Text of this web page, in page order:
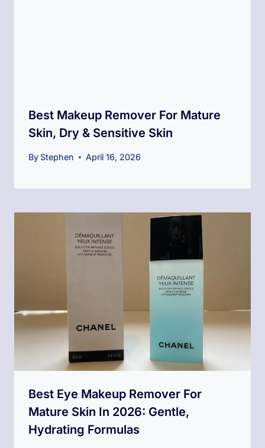
Best Makeup Remover For Mature
Skin, Dry & Sensitive Skin
By Stephen April 16, 2026
Best Eye Makeup Remover For
Mature Skin In 2026: Gentle,
Hydrating Formulas